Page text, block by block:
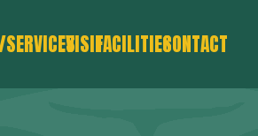
VISITFACILITIESCONTACT